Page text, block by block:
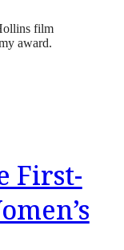
film
award.
First-